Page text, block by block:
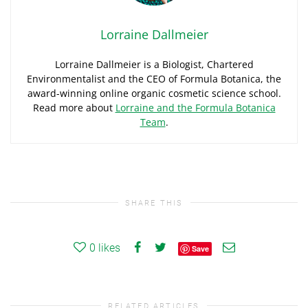
Lorraine Dallmeier
Lorraine Dallmeier is a Biologist, Chartered
Environmentalist and the CEO of Formula Botanica, the
award-winning online organic cosmetic science school.
Read more about Lorraine and the Formula Botanica
Team.
SHARE THIS
0 likes Save
RELATED ARTICLES